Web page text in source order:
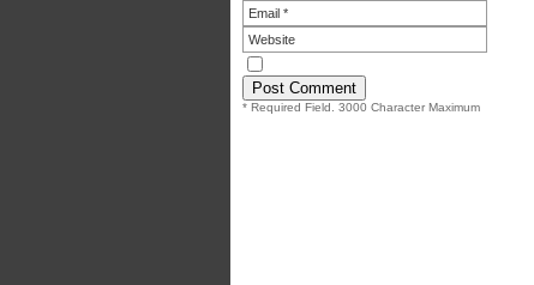
* Required Field. 3000 Character Maximum